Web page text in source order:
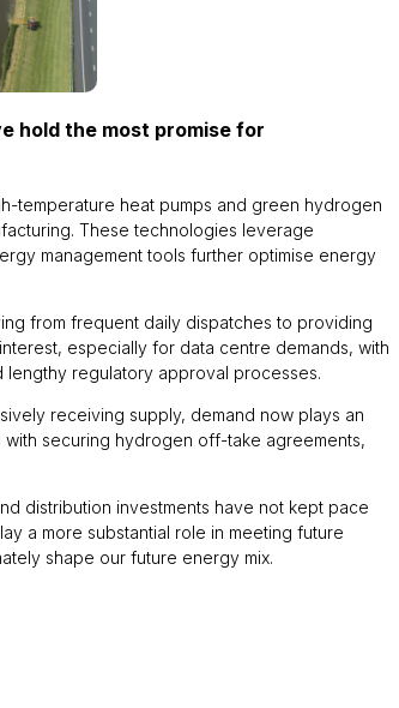
hold the most promise for
temperature heat pumps and green hydrogen
These technologies leverage
management tools further optimise energy
from frequent daily dispatches to providing
especially for data centre demands, with
lengthy regulatory approval processes.
receiving supply, demand now plays an
securing hydrogen off-take agreements,
distribution investments have not kept pace
a more substantial role in meeting future
shape our future energy mix.